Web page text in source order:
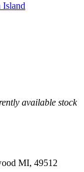
available stock
MI, 49512